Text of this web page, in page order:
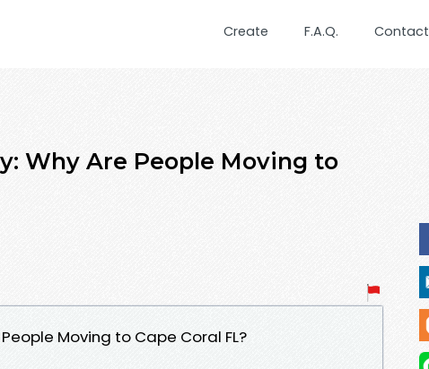
Create F.A.Q. Contact
Why Are People Moving to
Moving to Cape Coral FL?